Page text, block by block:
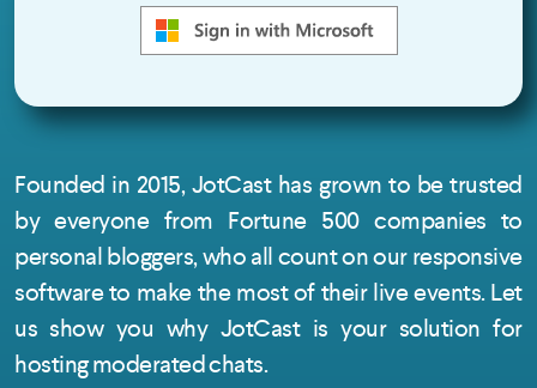
Founded in 2015, JotCast has grown to be trusted
by everyone from Fortune 500 companies to
personal bloggers, who all count on our responsive
software to make the most of their live events. Let
us show you why JotCast is your solution for
hosting moderated chats.